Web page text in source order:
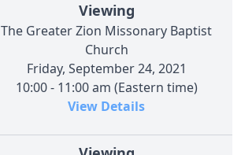
Viewing
The Greater Zion Missonary Baptist
Church
Friday, September 24, 2021
10:00 - 11:00 am (Eastern time)
View Details